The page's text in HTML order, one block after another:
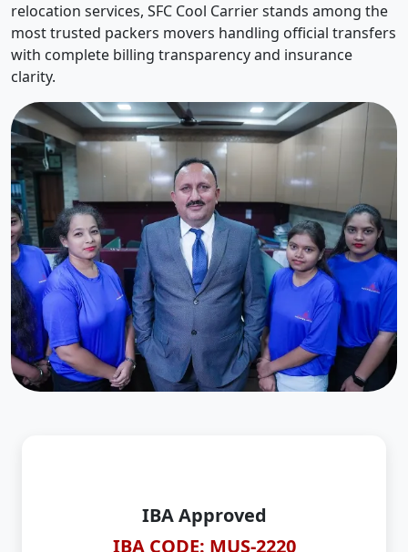
relocation services, SFC Cool Carrier stands among the
most trusted packers movers handling official transfers
with complete billing transparency and insurance
clarity.
IBA Approved
IBA CODE: MUS-2220